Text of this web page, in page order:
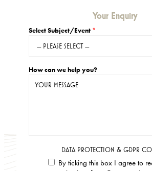
Your Enquiry
Select Subject/Event *
How can we help you?
DATA PROTECTION & GDPR
By ticking this box I agree to